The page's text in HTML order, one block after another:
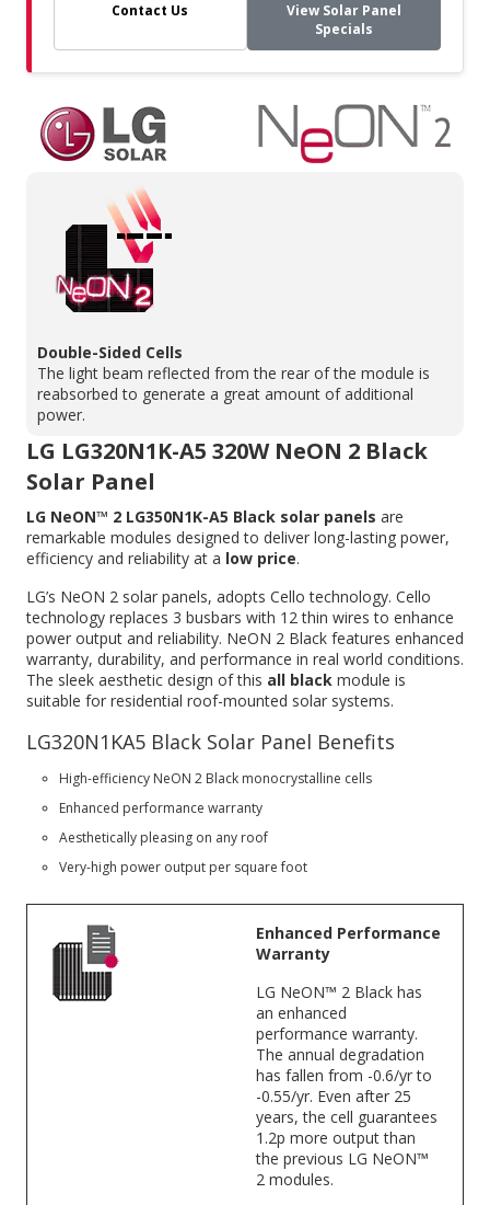
Contact Us
View Solar Panel
Specials
Double-Sided Cells
The light beam reflected from the rear of the module is
reabsorbed to generate a great amount of additional
power.
LG LG320N1K-A5 320W NeON 2 Black
Solar Panel
LG NeON™ 2 LG350N1K-A5 Black solar panels are
remarkable modules designed to deliver long-lasting power,
efficiency and reliability at a low price.
LG’s NeON 2 solar panels, adopts Cello technology. Cello
technology replaces 3 busbars with 12 thin wires to enhance
power output and reliability. NeON 2 Black features enhanced
warranty, durability, and performance in real world conditions.
The sleek aesthetic design of this all blackmodule is
suitable for residential roof-mounted solar systems.
LG320N1KA5 Black Solar Panel Benefits
High-efficiency NeON 2 Black monocrystalline cells
Enhanced performance warranty
Aesthetically pleasing on any roof
Very-high power output per square foot
Enhanced Performance
Warranty
LG NeON™ 2 Black has
an enhanced
performance warranty.
The annual degradation
has fallen from -0.6/yr to
-0.55/yr. Even after 25
years, the cell guarantees
1.2p more output than
the previous LG NeON™
2 modules.